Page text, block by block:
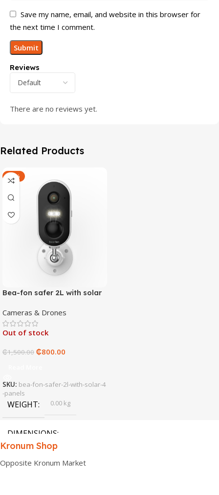
Reviews
There are no reviews yet.
Save my name, email, and website in this browser for
the next time I comment.
Related Products
-47%
Bea-fon safer 2L with solar
Cameras & Drones
Out of stock
₵1,500.00 ₵800.00
SKU: bea-fon-safer-2l-with-solar-4
-panels
WEIGHT 0.00 kg
DIMENSIONS
Kronum Shop
Opposite Kronum Market